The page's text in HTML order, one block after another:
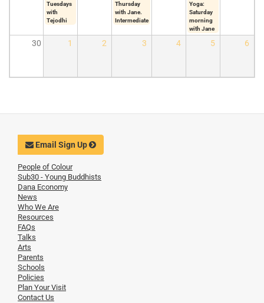
Tuesdays
with
Tejodhi
Thursday
with Jane.
Intermediate
Yoga:
Saturday
morning
with Jane
30 1 2 3 4 5 6
Email Sign Up
People of Colour
Sub30 - Young Buddhists
Dana Economy
News
Who We Are
Resources
FAQs
Talks
Arts
Parents
Schools
Policies
Plan Your Visit
Contact Us